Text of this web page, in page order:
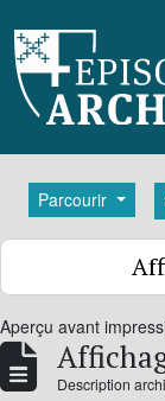
Parcourir
Aperçu avant
Description